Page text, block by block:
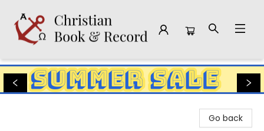
Christian Book & Record
Go back